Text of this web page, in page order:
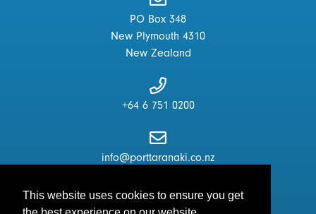
This website uses cookies to ensure you get
PO Box 348
New Plymouth 4310
New Zealand
+64 6 751 0200
info@porttaranaki.co.nz